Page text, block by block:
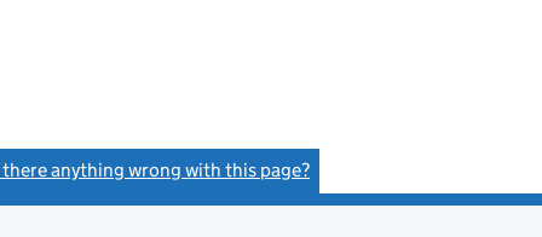
there anything wrong with this page?